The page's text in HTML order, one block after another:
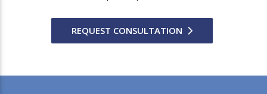
REQUEST CONSULTATION